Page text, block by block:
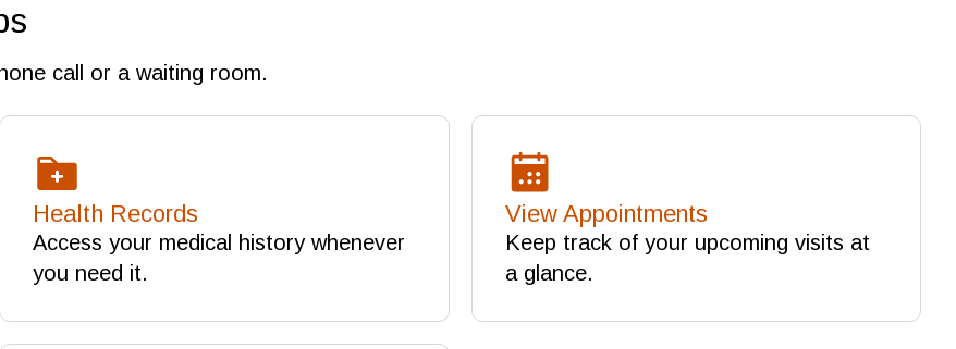
call or a waiting room.
Health Records
Access your medical history whenever
you need it.
View Appointments
Keep track of your upcoming visits at
a glance.